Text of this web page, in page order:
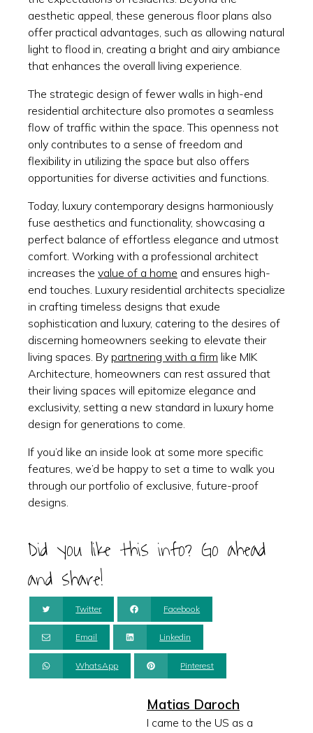
aesthetic appeal, these generous floor plans also
offer practical advantages, such as allowing natural
light to flood in, creating a bright and airy ambiance
that enhances the overall living experience.
The strategic design of fewer walls in high-end
residential architecture also promotes a seamless
flow of traffic within the space. This openness not
only contributes to a sense of freedom and
flexibility in utilizing the space but also offers
opportunities for diverse activities and functions.
Today, luxury contemporary designs harmoniously
fuse aesthetics and functionality, showcasing a
perfect balance of effortless elegance and utmost
comfort. Working with a professional architect
increases the value of a home and ensures high-
end touches. Luxury residential architects specialize
in crafting timeless designs that exude
sophistication and luxury, catering to the desires of
discerning homeowners seeking to elevate their
living spaces. By partnering with a firm like MIK
Architecture, homeowners can rest assured that
their living spaces will epitomize elegance and
exclusivity, setting a new standard in luxury home
design for generations to come.
If you’d like an inside look at some more specific
features, we’d be happy to set a time to walk you
through our portfolio of exclusive, future-proof
designs.
Did you like this info? Go ahead
and share!
Twitter Facebook
Email Linkedin
WhatsApp Pinterest
Matias Daroch
I came to the US as a